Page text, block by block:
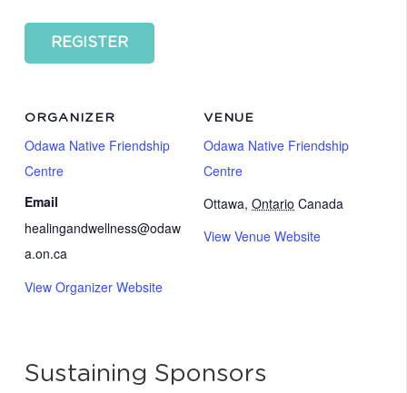
REGISTER
VENUE
Odawa Native Friendship
Centre
Ottawa, Ontario Canada
View Venue Website
ORGANIZER
Odawa Native Friendship
Centre
Email
healingandwellness@odaw
a.on.ca
View Organizer Website
Sustaining Sponsors